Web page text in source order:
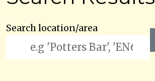
Search location/area